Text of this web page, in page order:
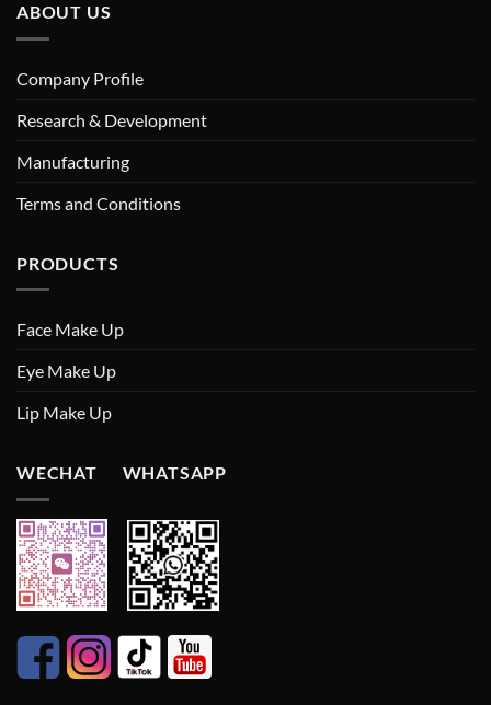
ABOUT US
Company Profile
Research & Development
Manufacturing
Terms and Conditions
PRODUCTS
Face Make Up
Eye Make Up
Lip Make Up
WECHAT WHATSAPP